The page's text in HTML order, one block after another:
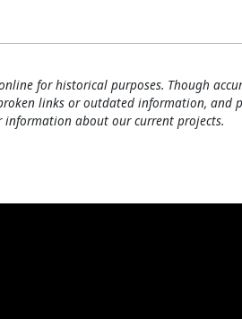
for historical purposes. Though
links or outdated information, and
about our current projects.